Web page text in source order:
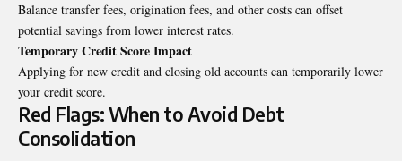
Balance transfer fees, origination fees, and other costs can offset
potential savings from lower interest rates.
Temporary Credit Score Impact
Applying for new credit and closing old accounts can temporarily lower
your credit score.
Red Flags: When to Avoid Debt
Consolidation